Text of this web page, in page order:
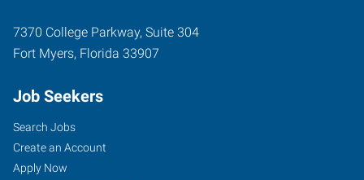
7370 College Parkway, Suite 304
Fort Myers, Florida 33907
Job Seekers
Search Jobs
Create an Account
Apply Now